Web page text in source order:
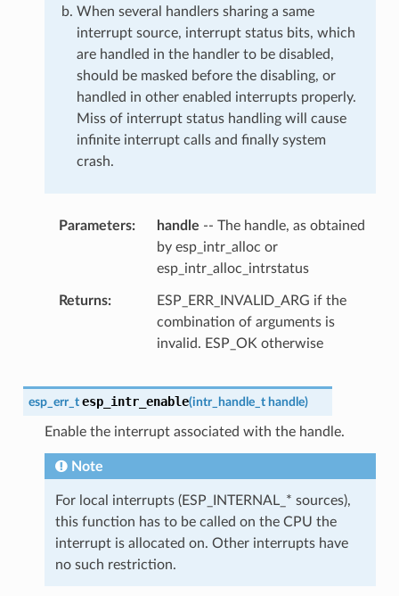
When several handlers sharing a same
interrupt source, interrupt status bits, which
are handled in the handler to be disabled,
should be masked before the disabling, or
handled in other enabled interrupts properly.
Miss of interrupt status handling will cause
infinite interrupt calls and finally system
crash.
Parameters handle -- The handle, as obtained
by esp_intr_alloc or
esp_intr_alloc_intrstatus
Returns
ESP_ERR_INVALID_ARG if the
combination of arguments is
invalid. ESP_OK otherwise
esp_err_t esp_intr_enable(intr_handle_t handle)
Enable the interrupt associated with the handle.
Note
For local interrupts (ESP_INTERNAL_* sources),
this function has to be called on the CPU the
interrupt is allocated on. Other interrupts have
no such restriction.